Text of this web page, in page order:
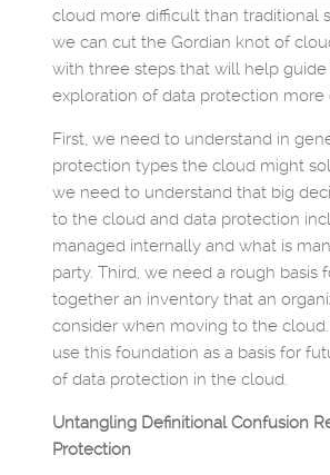
cloud more difficult than traditional
we can cut the Gordian knot of
with three steps that will help
exploration of data protection more
First, we need to understand in
protection types the cloud might
we need to understand that big
to the cloud and data protection
managed internally and what is
party. Third, we need a rough basis
together an inventory that an
consider when moving to the
use this foundation as a basis for
of data protection in the cloud.
Untangling Definitional Confusion
Protection